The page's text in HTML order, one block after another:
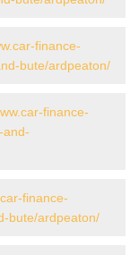
finance-
bute/ardpeaton/
finance-
and-
finance-
bute/ardpeaton/